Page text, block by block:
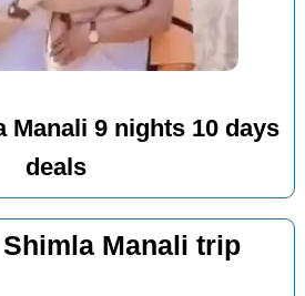
Manali 9 nights 10 days
deals
Manali trip